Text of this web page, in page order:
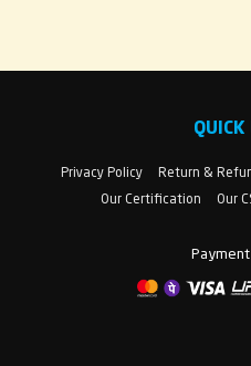
Privacy Policy Return &
Our Certification
Our